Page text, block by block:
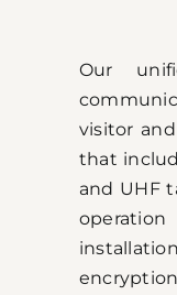
Our
visitor
that
and UHF